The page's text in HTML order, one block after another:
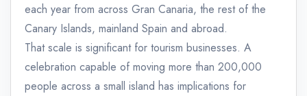
each year from across Gran Canaria, the rest of the
Canary Islands, mainland Spain and abroad.
That scale is significant for tourism businesses. A
celebration capable of moving more than 200,000
people across a small island has implications for